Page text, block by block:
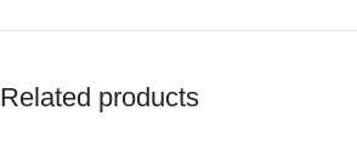
Related products